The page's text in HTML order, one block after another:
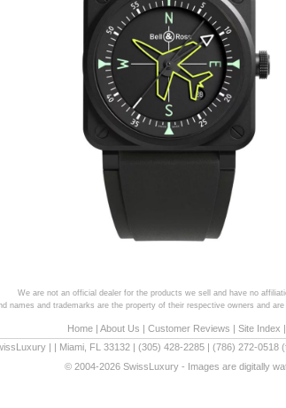
We are not an official dealer for the products we sell and have no
names and trademarks are the property of their respective owners and
Home| About Us | Customer Reviews | Site Index |
Miami FL 33132 (305) 428-2285 (786) 272-0518
© 2004-2026 SwissLuxury - Images are digitally